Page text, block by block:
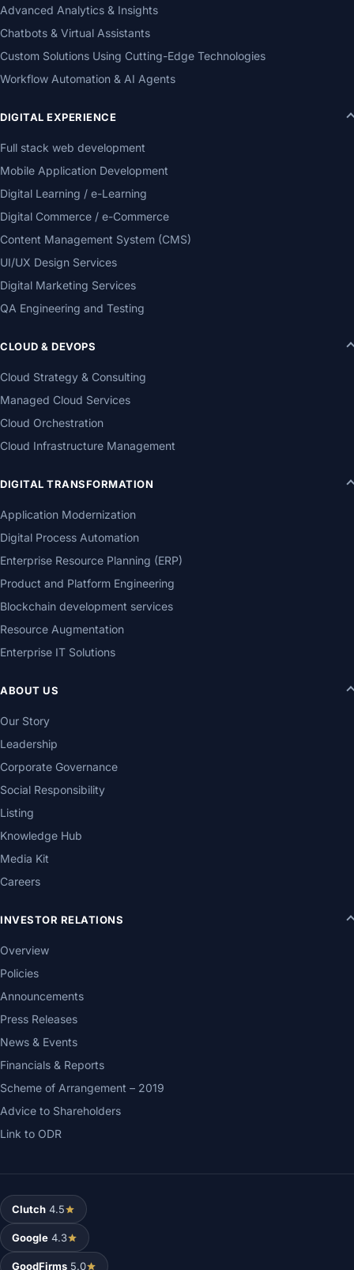
Advanced Analytics & Insights
Chatbots & Virtual Assistants
Custom Solutions Using Cutting-Edge Technologies
Workflow Automation & AI Agents
DIGITAL EXPERIENCE
Full stack web development
Mobile Application Development
Digital Learning / e-Learning
Digital Commerce / e-Commerce
Content Management System (CMS)
UI/UX Design Services
Digital Marketing Services
QA Engineering and Testing
CLOUD & DEVOPS
Cloud Strategy & Consulting
Managed Cloud Services
Cloud Orchestration
Cloud Infrastructure Management
DIGITAL TRANSFORMATION
Application Modernization
Digital Process Automation
Enterprise Resource Planning (ERP)
Product and Platform Engineering
Blockchain development services
Resource Augmentation
Enterprise IT Solutions
ABOUT US
Our Story
Leadership
Corporate Governance
Social Responsibility
Listing
Knowledge Hub
Media Kit
Careers
INVESTOR RELATIONS
Overview
Policies
Announcements
Press Releases
News & Events
Financials & Reports
Scheme of Arrangement – 2019
Advice to Shareholders
Link to ODR
Clutch 4.5
Google 4.3
GoodFirms 5.0